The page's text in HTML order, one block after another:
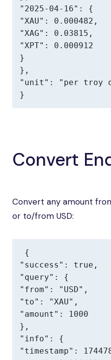
"2025-04-16": {
"XAU": 0.000482,
"XAG": 0.03815,
"XPT": 0.000912
}
},
"unit": "per troy
}
Convert
Convert any amount
or to/from USD:
{
"success": true,
"query": {
"from": "USD",
"to": "XAU",
"amount": 1000
},
"info": {
"timestamp":